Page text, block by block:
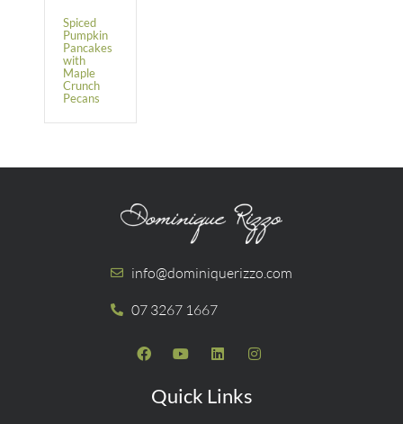
Spiced
Pumpkin
Pancakes
with
Maple
Crunch
Pecans
info@dominiquerizzo.com
07 3267 1667
Quick Links